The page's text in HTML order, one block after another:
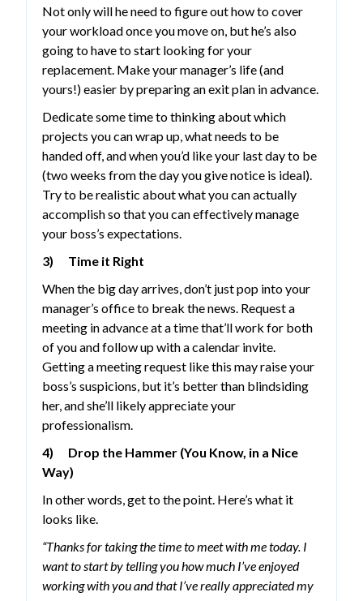
Not only will he need to figure out how to cover
your workload once you move on, but he’s also
going to have to start looking for your
replacement. Make your manager’s life (and
yours!) easier by preparing an exit plan in advance.
Dedicate some time to thinking about which
projects you can wrap up, what needs to be
handed off, and when you’d like your last day to be
(two weeks from the day you give notice is ideal).
Try to be realistic about what you can actually
accomplish so that you can effectively manage
your boss’s expectations.
3) Time it Right
When the big day arrives, don’t just pop into your
manager’s office to break the news. Request a
meeting in advance at a time that’ll work for both
of you and follow up with a calendar invite.
Getting a meeting request like this may raise your
boss’s suspicions, but it’s better than blindsiding
her, and she’ll likely appreciate your
professionalism.
4) Drop the Hammer (You Know, in a Nice
Way)
In other words, get to the point. Here’s what it
looks like.
“Thanks for taking the time to meet with me today. I
want to start by telling you how much I’ve enjoyed
working with you and that I’ve really appreciated my